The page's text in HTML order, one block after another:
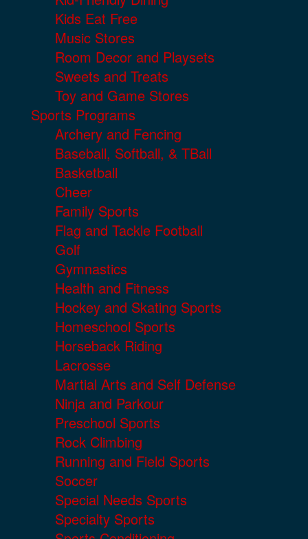
Kids Eat Free
Music Stores
Room Decor and Playsets
Sweets and Treats
Toy and Game Stores
Sports Programs
Archery and Fencing
Baseball, Softball, & TBall
Basketball
Cheer
Family Sports
Flag and Tackle Football
Golf
Gymnastics
Health and Fitness
Hockey and Skating Sports
Homeschool Sports
Horseback Riding
Lacrosse
Martial Arts and Self Defense
Ninja and Parkour
Preschool Sports
Rock Climbing
Running and Field Sports
Soccer
Special Needs Sports
Specialty Sports